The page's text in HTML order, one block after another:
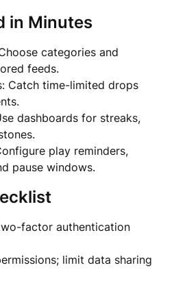
in Minutes
categories and
feeds.
Catch time-limited drops
dashboards for streaks,
play reminders,
pause windows.
factor authentication
limit data sharing